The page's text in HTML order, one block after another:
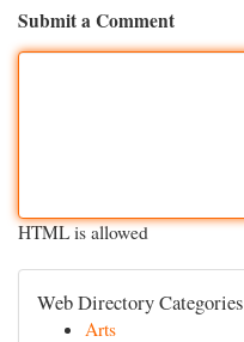
Submit a Comment
HTML is allowed
Web Directory Categories
Arts